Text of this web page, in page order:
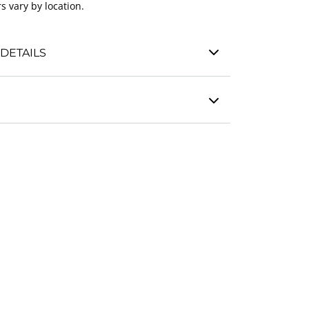
vary by location.